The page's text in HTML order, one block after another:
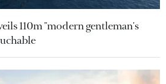
110m "modern gentleman's